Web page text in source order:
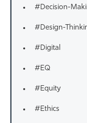
#Decision-
#Design-
#Digital
#EQ
#Equity
#Ethics